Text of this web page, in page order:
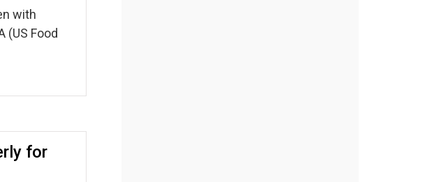
with
(US Food
for